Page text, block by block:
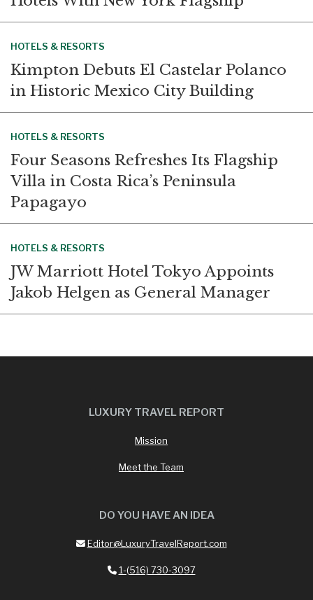
HOTELS & RESORTS
Kimpton Debuts El Castelar Polanco
in Historic Mexico City Building
HOTELS & RESORTS
Four Seasons Refreshes Its Flagship
Villa in Costa Rica’s Peninsula
Papagayo
HOTELS & RESORTS
JW Marriott Hotel Tokyo Appoints
Jakob Helgen as General Manager
LUXURY TRAVEL REPORT
Mission
Meet the Team
DO YOU HAVE AN IDEA
Editor@LuxuryTravelReport.com
1-(516) 730-3097